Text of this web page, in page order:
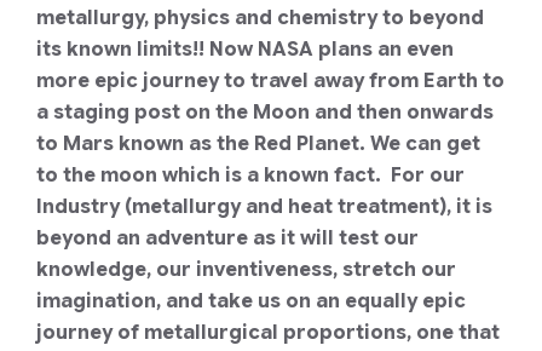
metallurgy, physics and chemistry to beyond
its known limits!! Now NASA plans an even
more epic journey to travel away from Earth to
a staging post on the Moon and then onwards
to Mars known as the Red Planet. We can get
to the moon which is a known fact. For our
Industry (metallurgy and heat treatment), it is
beyond an adventure as it will test our
knowledge, our inventiveness, stretch our
imagination, and take us on an equally epic
journey of metallurgical proportions, one that